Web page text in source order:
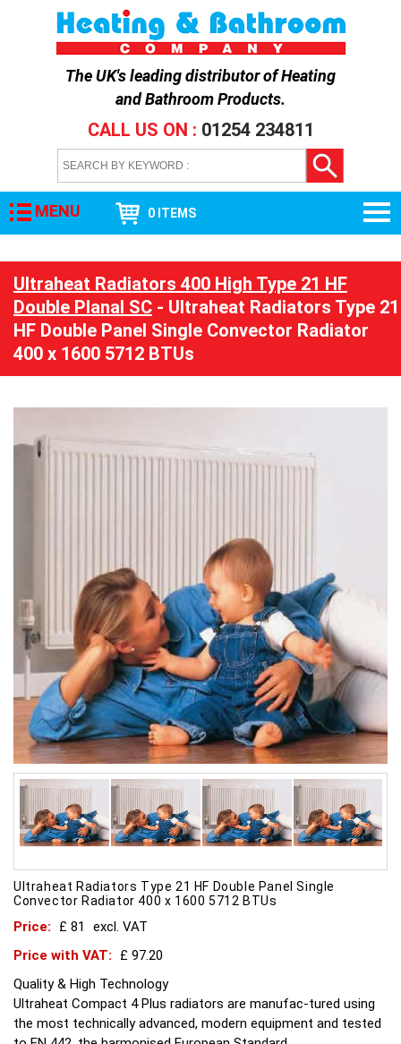
The UK's leading distributor ofHeating
and Bathroom Products.
CALL US ON : 01254 234811
MENU 0 ITEMS
Ultraheat Radiators 400 High Type 21 HF
Double Planal SC - Ultraheat Radiators Type 21
HF Double Panel Single Convector Radiator
400 x 1600 5712 BTUs
Ultraheat Radiators Type 21 HF Double Panel Single
Convector Radiator 400 x 1600 5712 BTUs
Price: £ 81
excl. VAT
Price with VAT:
£ 97.20
Quality & High Technology
Ultraheat Compact 4 Plus radiators are manufac-tured using
the most technically advanced, modern equipment and tested